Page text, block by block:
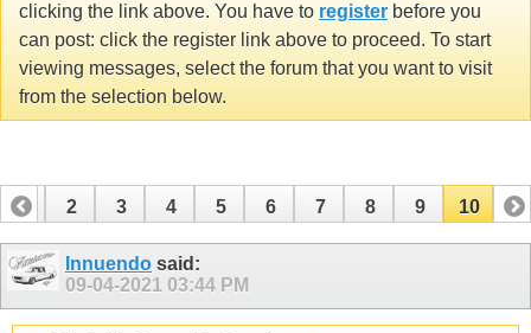
clicking the link above. You have to register before you
can post: click the register link above to proceed. To start
viewing messages, select the forum that you want to visit
from the selection below.
1 2 3 4 5 6 7 8 9 10
Innuendo said:
09-04-2021 03:44 PM